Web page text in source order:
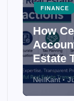
FINANCE
How
Estate
NeilKant